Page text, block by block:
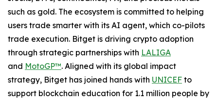
such as gold. The ecosystem is committed to helping
users trade smarter with its AI agent, which co-pilots
trade execution. Bitget is driving crypto adoption
through strategic partnerships with LALIGA
and MotoGP™. Aligned with its global impact
strategy, Bitget has joined hands with UNICEF to
support blockchain education for 1.1 million people by